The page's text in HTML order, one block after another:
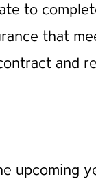
to
that
and
upcoming